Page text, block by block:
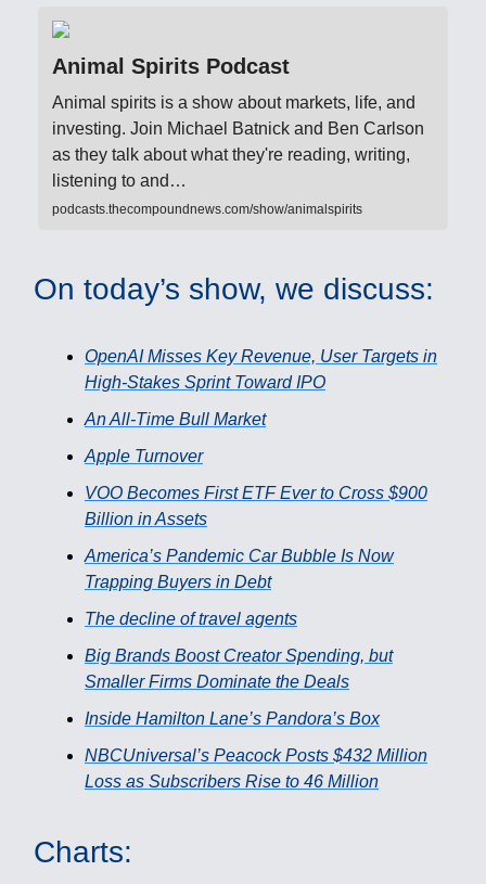
Animal Spirits Podcast
Animal spirits is a show about markets, life, and
investing. Join Michael Batnick and Ben Carlson
as they talk about what they're reading, writing,
listening to and…
podcasts.thecompoundnews.com/show/animalspirits
On today’s show, we discuss:
OpenAI Misses Key Revenue, User Targets in
High-Stakes Sprint Toward IPO
An All-Time Bull Market
Apple Turnover
VOO Becomes First ETF Ever to Cross $900
Billion in Assets
America’s Pandemic Car Bubble Is Now
Trapping Buyers in Debt
The decline of travel agents
Big Brands Boost Creator Spending, but
Smaller Firms Dominate the Deals
Inside Hamilton Lane’s Pandora’s Box
NBCUniversal’s Peacock Posts $432 Million
Loss as Subscribers Rise to 46 Million
Charts: